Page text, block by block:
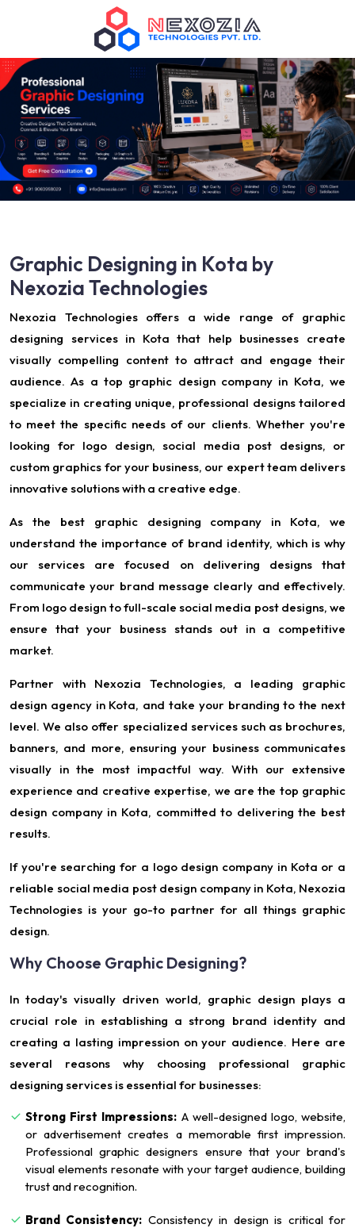
Graphic Designing in Kota by
Nexozia Technologies
Nexozia Technologies offers a wide range of graphic
designing services in Kota that help businesses create
visually compelling content to attract and engage their
audience. As a top graphic design company in Kota, we
specialize in creating unique, professional designs tailored
to meet the specific needs of our clients. Whether you're
looking for logo design, social media post designs, or
custom graphics for your business, our expert team delivers
innovative solutions with a creative edge.
As the best graphic designing company in Kota, we
understand the importance of brand identity, which is why
our services are focused on delivering designs that
communicate your brand message clearly and effectively.
From logo design to full-scale social media post designs, we
ensure that your business stands out in a competitive
market.
Partner with Nexozia Technologies, a leading graphic
design agency in Kota, and take your branding to the next
level. We also offer specialized services such as brochures,
banners, and more, ensuring your business communicates
visually in the most impactful way. With our extensive
experience and creative expertise, we are the top graphic
design company in Kota, committed to delivering the best
results.
If you're searching for a logo design company in Kota or a
reliable social media post design company in Kota, Nexozia
Technologies is your go-to partner for all things graphic
design.
Why Choose Graphic Designing?
In today's visually driven world, graphic design plays a
crucial role in establishing a strong brand identity and
creating a lasting impression on your audience. Here are
several reasons why choosing professional graphic
designing services is essential for businesses:
Strong First Impressions: A well-designed logo, website,
or advertisement creates a memorable first impression.
Professional graphic designers ensure that your brand's
visual elements resonate with your target audience, building
trust and recognition.
Brand Consistency: Consistency in design is critical for